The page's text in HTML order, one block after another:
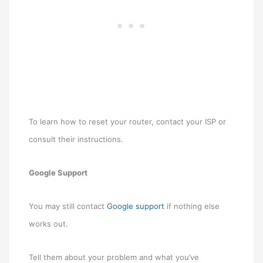
To learn how to reset your router, contact your ISP or
consult their instructions.
Google Support
You may still contactGoogle support if nothing else
works out.
Tell them about your problem and what you’ve